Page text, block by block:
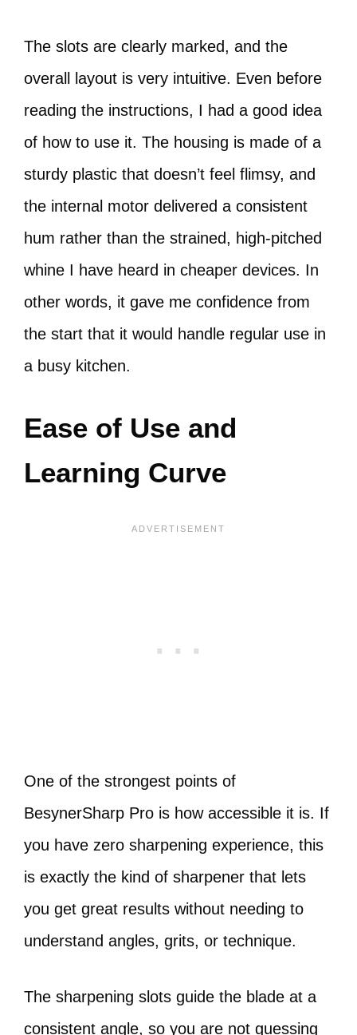
The slots are clearly marked, and the
overall layout is very intuitive. Even before
reading the instructions, I had a good idea
of how to use it. The housing is made of a
sturdy plastic that doesn’t feel flimsy, and
the internal motor delivered a consistent
hum rather than the strained, high-pitched
whine I have heard in cheaper devices. In
other words, it gave me confidence from
the start that it would handle regular use in
a busy kitchen.
Ease of Use and
Learning Curve
One of the strongest points of
BesynerSharp Pro is how accessible it is. If
you have zero sharpening experience, this
is exactly the kind of sharpener that lets
you get great results without needing to
understand angles, grits, or technique.
The sharpening slots guide the blade at a
consistent angle, so you are not guessing